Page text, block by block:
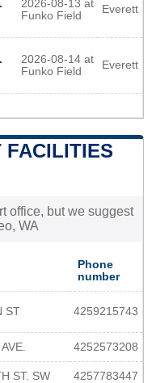
2026-08-13 at
Funko Field
Everett
2026-08-14 at
Funko Field
Everett
FACILITIES
office, but we suggest
WA
Phone
number
ST 4259215743
4252573208
ST. SW 4257783447